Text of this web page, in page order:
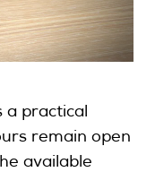
a practical
remain open
available